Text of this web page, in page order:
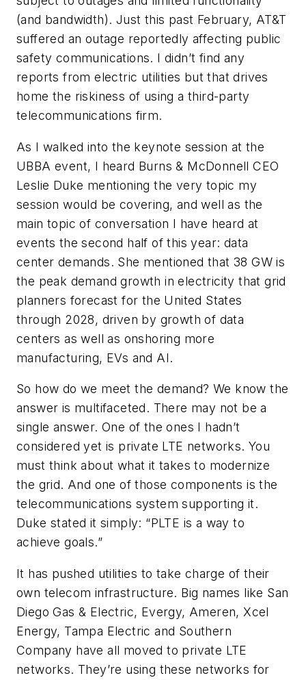
(and bandwidth). Just this past February, AT&T
suffered an outage reportedly affecting public
safety communications. I didn’t find any
reports from electric utilities but that drives
home the riskiness of using a third-party
telecommunications firm.
As I walked into the keynote session at the
UBBA event, I heard Burns & McDonnell CEO
Leslie Duke mentioning the very topic my
session would be covering, and well as the
main topic of conversation I have heard at
events the second half of this year: data
center demands. She mentioned that 38 GW is
the peak demand growth in electricity that grid
planners forecast for the United States
through 2028, driven by growth of data
centers as well as onshoring more
manufacturing, EVs and AI.
So how do we meet the demand? We know the
answer is multifaceted. There may not be a
single answer. One of the ones I hadn’t
considered yet is private LTE networks. You
must think about what it takes to modernize
the grid. And one of those components is the
telecommunications system supporting it.
Duke stated it simply: “PLTE is a way to
achieve goals.”
It has pushed utilities to take charge of their
own telecom infrastructure. Big names like San
Diego Gas & Electric, Evergy, Ameren, Xcel
Energy, Tampa Electric and Southern
Company have all moved to private LTE
networks. They’re using these networks for